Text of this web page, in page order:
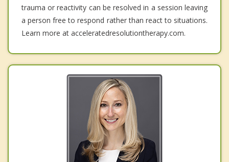
trauma or reactivity can be resolved in a session leaving
a person free to respond rather than react to situations.
Learn more at acceleratedresolutiontherapy.com.